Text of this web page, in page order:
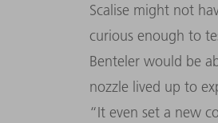
Scalise might not
curious enough to
Benteler would be
nozzle lived up to
“It even set a new